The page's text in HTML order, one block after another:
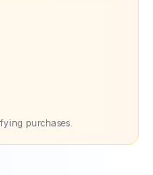
purchases.